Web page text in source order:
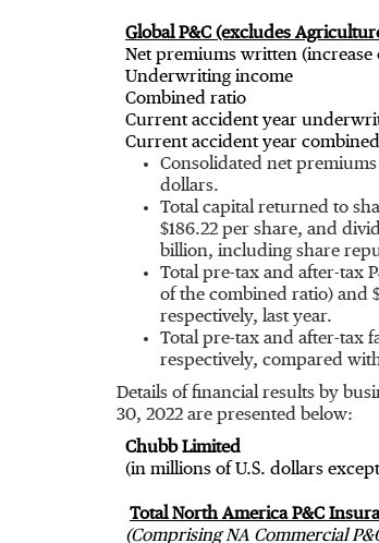
Global P&C (excludes
Net premiums written (increase
Underwriting income
Combined ratio
Current accident year
Current accident year
Consolidated net
dollars.
Total capital returned to
$186.22 per share, and
billion, including share
Total pre-tax and after-tax
of the combined ratio) and
respectively, last year.
Total pre-tax and after-tax
respectively, compared
Details of financial results by
30, 2022 are presented below:
Chubb Limited
(in millions of U.S. dollars
Total North America P&C
(Comprising NA Commercial